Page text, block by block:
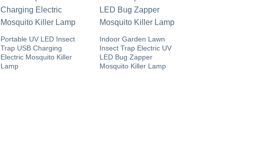
Portable UV LED Insect
Trap USB Charging
Electric Mosquito Killer
Lamp
Indoor Garden Lawn
Insect Trap Electric UV
LED Bug Zapper
Mosquito Killer Lamp